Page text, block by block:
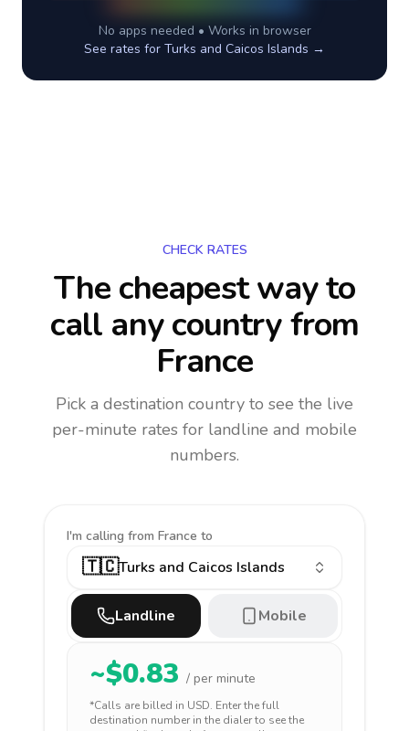
No apps needed • Works in browser
See rates for Turks and Caicos Islands →
CHECK RATES
The cheapest way to
call any countryfrom
France
Pick a destination country to see the live
per-minute rates for landline and mobile
numbers.
I'm calling from France to
🇹🇨Turks and Caicos Islands
Landline Mobile
~$0.83 / per minute
*Calls are billed in USD. Enter the full
destination number in the dialer to see the